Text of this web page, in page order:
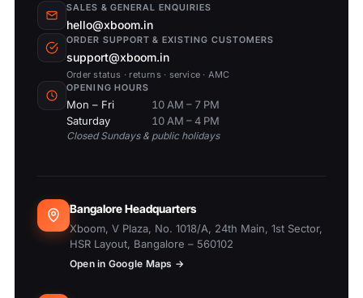
SALES & GENERAL ENQUIRIES
hello@xboom.in
ORDER SUPPORT & EXISTING CUSTOMERS
support@xboom.in
Order status · returns · service · AMC
OPENING HOURS
Mon – Fri
10 AM – 7 PM
Saturday
10 AM – 4 PM
Closed Sundays & public holidays
Bangalore Headquarters
Xboom, V Plaza, No. 1018/A, 24th Main, 1st Sector,
HSR Layout, Bangalore – 560102
Open in Google Maps →